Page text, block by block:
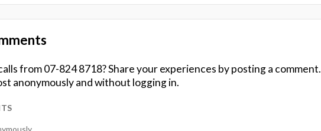
from 07-824 8718? Share your experiences by posting a comment.
anonymously and without logging in.